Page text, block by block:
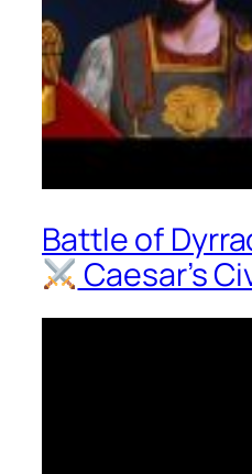
Battle of
Caesar’s